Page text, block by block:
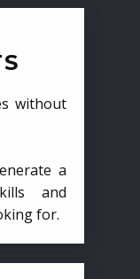
without
a
and
for.